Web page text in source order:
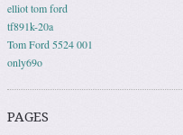
elliot tom ford
tf891k-20a
Tom Ford 5524 001
only69o
PAGES